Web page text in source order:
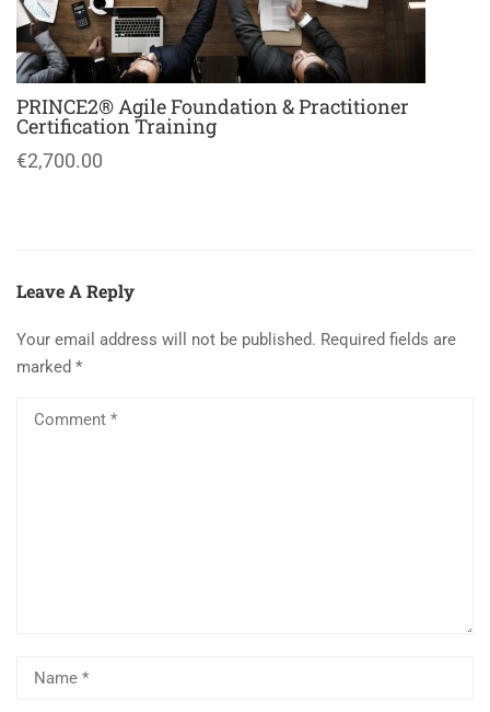
PRINCE2® Agile Foundation & Practitioner
Certification Training
€2,700.00
Leave A Reply
Your email address will not be published. Required fields are
marked *